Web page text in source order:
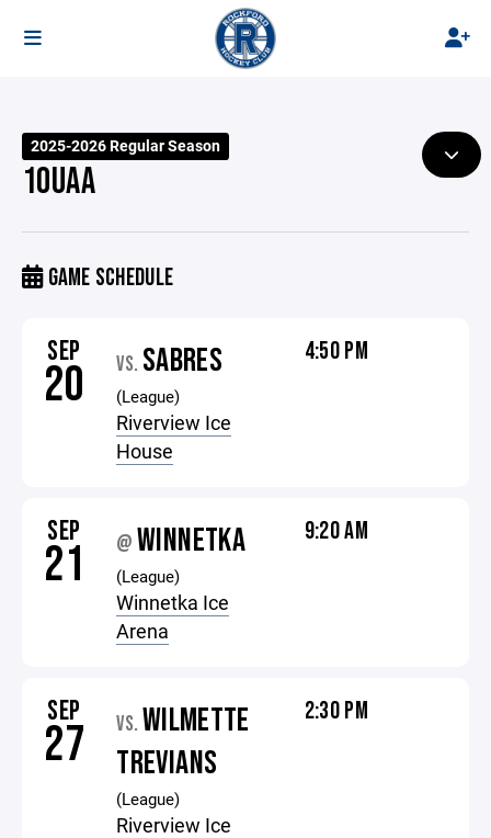
2025-2026 Regular Season
10UAA
GAME SCHEDULE
SEP
20 VS. SABRES
(League)
Riverview Ice
House
4:50 PM
SEP
21 @ WINNETKA
(League)
Winnetka Ice
Arena
9:20 AM
SEP
27 VS. WILMETTE
TREVIANS
(League)
Riverview Ice
2:30 PM